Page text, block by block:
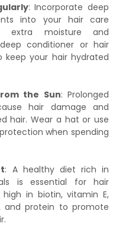
: Incorporate deep
into your hair care
extra moisture and
conditioner or hair
your hair hydrated
the Sun: Prolonged
hair damage and
hair. Wear a hat or use
when spending
: A healthy diet rich in
is essential for hair
in biotin, vitamin E,
protein to promote